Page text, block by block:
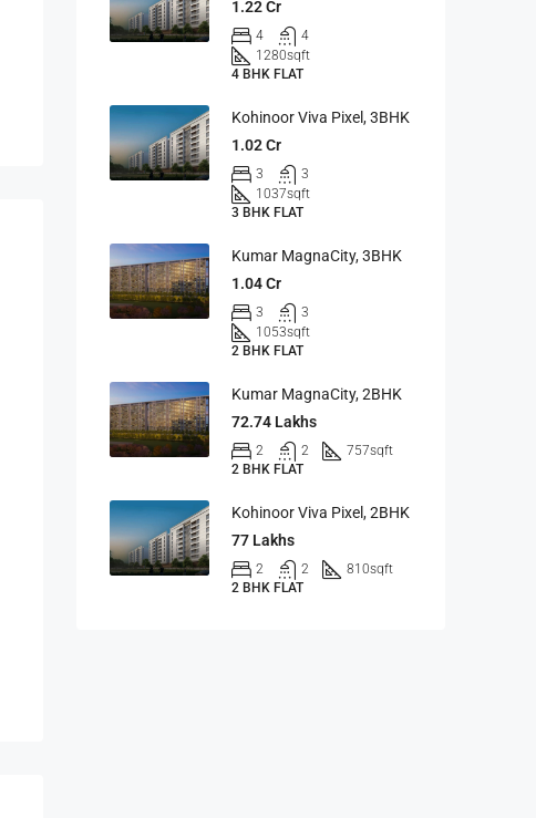
1.22 Cr
4
4
1280sqft
4 BHK FLAT
Kohinoor Viva Pixel, 3BHK
1.02 Cr
3
3
1037sqft
3 BHK FLAT
Kumar MagnaCity, 3BHK
1.04 Cr
3
3
1053sqft
2 BHK FLAT
Kumar MagnaCity, 2BHK
72.74 Lakhs
2 2 757sqft
2 BHK FLAT
Kohinoor Viva Pixel, 2BHK
77 Lakhs
2 2 810sqft
2 BHK FLAT